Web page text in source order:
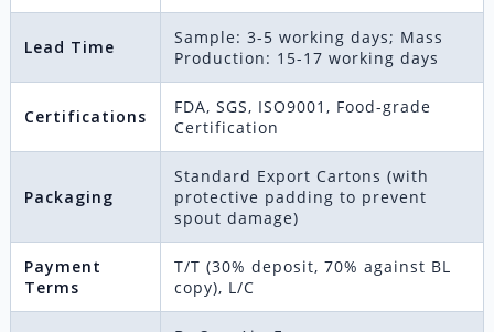
Lead Time
Sample: 3-5 working days; Mass
Production: 15-17 working days
Certifications
FDA, SGS, ISO9001, Food-grade
Certification
Packaging
Standard Export Cartons (with
protective padding to prevent
spout damage)
Payment
Terms
T/T (30% deposit, 70% against BL
copy), L/C